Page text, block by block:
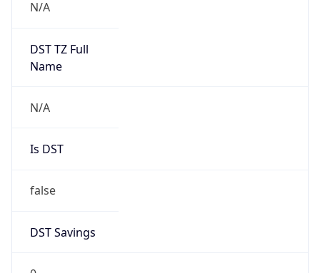
N/A
DST TZ Full
Name
N/A
Is DST
false
DST Savings